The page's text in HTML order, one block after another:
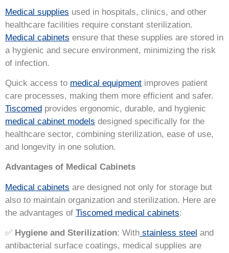
Medical supplies used in hospitals, clinics, and other
healthcare facilities require constant sterilization.
Medical cabinets ensure that these supplies are stored in
a hygienic and secure environment, minimizing the risk
of infection.
Quick access to medical equipment improves patient
care processes, making them more efficient and safer.
Tiscomed provides ergonomic, durable, and hygienic
medical cabinet models designed specifically for the
healthcare sector, combining sterilization, ease of use,
and longevity in one solution.
Advantages of Medical Cabinets
Medical cabinets are designed not only for storage but
also to maintain organization and sterilization. Here are
the advantages of Tiscomed medical cabinets:
✅ Hygiene and Sterilization: With stainless steel and
antibacterial surface coatings, medical supplies are